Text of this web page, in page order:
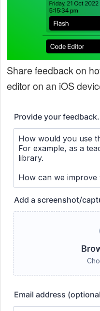
Share feedback on
editor on an iOS